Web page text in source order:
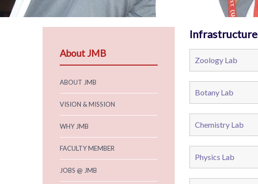
Infrastructure
Zoology Lab
Botany Lab
Chemistry Lab
Physics Lab
About JMB
ABOUT JMB
VISION & MISSION
WHY JMB
FACULTY MEMBER
JOBS @ JMB